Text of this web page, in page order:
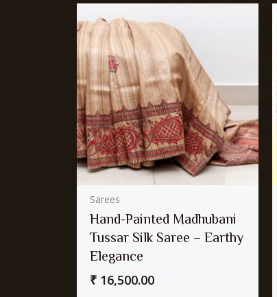
Sarees
Hand-Painted Madhubani
Tussar Silk Saree – Earthy
Elegance
₹ 16,500.00